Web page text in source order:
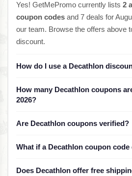
Yes! GetMePromo currently lists 2
coupon codesand 7 deals for
our team. Browse the offers above
discount.
How do I use a Decathlon
How many Decathlon coupons
2026?
Are Decathlon coupons verified?
What if a Decathlon coupon
Does Decathlon offer free